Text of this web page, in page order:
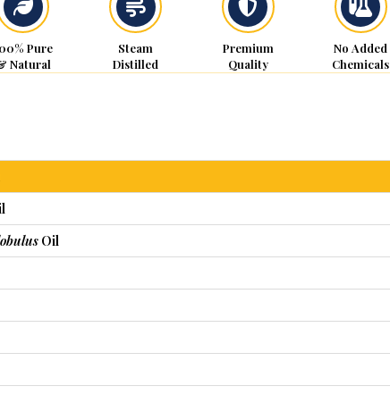
Pure
Natural
Steam
Distilled
Premium
Quality
No Added
Chemicals
Oil